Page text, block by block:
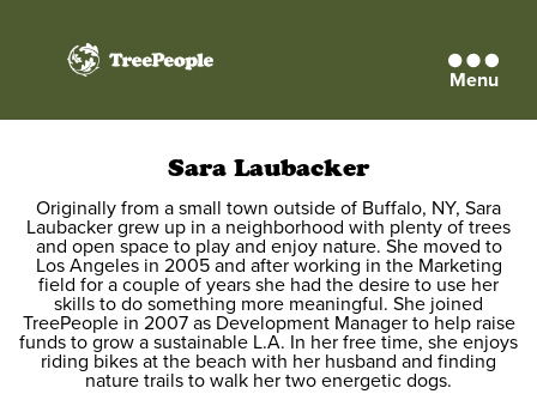
TreePeople Menu
Sara Laubacker
Originally from a small town outside of Buffalo, NY, Sara
Laubacker grew up in a neighborhood with plenty of trees
and open space to play and enjoy nature. She moved to
Los Angeles in 2005 and after working in the Marketing
field for a couple of years she had the desire to use her
skills to do something more meaningful. She joined
TreePeople in 2007 as Development Manager to help raise
funds to grow a sustainable L.A. In her free time, she enjoys
riding bikes at the beach with her husband and finding
nature trails to walk her two energetic dogs.